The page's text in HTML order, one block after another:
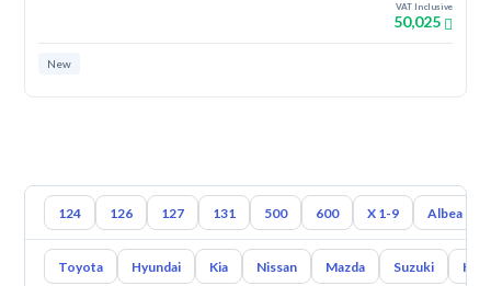
VAT Inclusive
50,025
New
124 126 127 131 500 600 X 1-9 Albea
Toyota Hyundai Kia Nissan Mazda Suzuki